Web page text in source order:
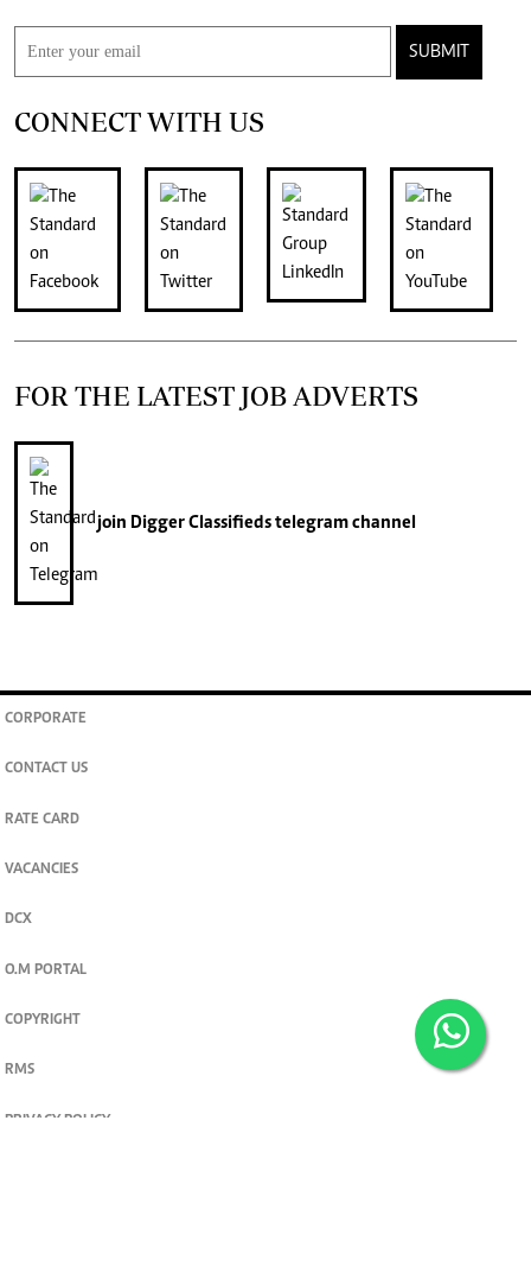
SUBMIT
CONNECT WITH US
FOR THE LATEST JOB ADVERTS
join Digger Classifiedstelegram channel
CORPORATE
CONTACT US
RATE CARD
VACANCIES
DCX
O.M PORTAL
COPYRIGHT
RMS
PRIVACY POLICY